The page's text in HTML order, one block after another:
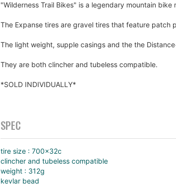
the
gallery
"Wilderness Trail Bikes" is a legendary mountain bike
The Expanse tires are gravel tires that feature
The light weight, supple casings and the the
They are both clincher and tubeless compatible.
*SOLD INDIVIDUALLY*
SPEC
tire size : 700×32c
clincher and tubeless compatible
weight : 312g
kevlar bead